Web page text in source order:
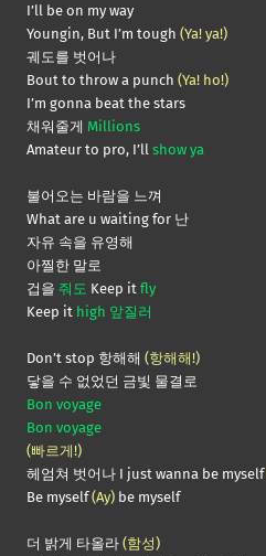
I’ll be on my way
Youngin, But I’m tough (Ya! ya!)
궤도를 벗어나
Bout to throw a punch (Ya! ho!)
I’m gonna beat the stars
채워줄게 Millions
Amateur to pro, I’ll show ya
불어오는 바람을 느껴
What are u waiting for 난
자유 속을 유영해
아찔한 말로
겁을 줘도 Keep it fly
Keep it high 앞질러
Don’t stop 항해해 (항해해!)
닿을 수 없었던 금빛 물결로
Bon voyage
Bon voyage
(빠르게!)
헤엄쳐 벗어나 I just wanna be myself
Be myself(Ay) be myself
더 밝게 타올라 (함성)